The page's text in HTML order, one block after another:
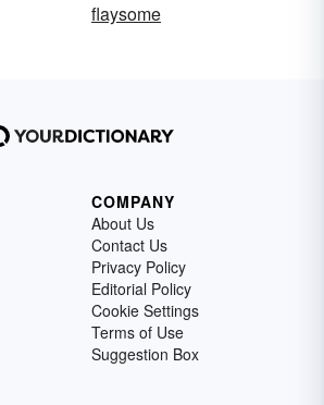
flaysome
COMPANY
About Us
Contact Us
Privacy Policy
Editorial Policy
Cookie Settings
Terms of Use
Suggestion Box